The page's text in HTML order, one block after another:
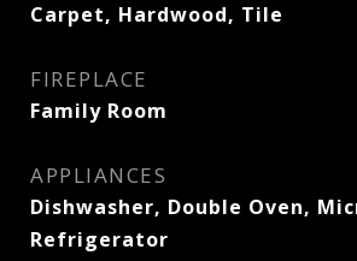
Carpet, Hardwood, Tile
FIREPLACE
Family Room
APPLIANCES
Dishwasher, Double Oven,
Refrigerator